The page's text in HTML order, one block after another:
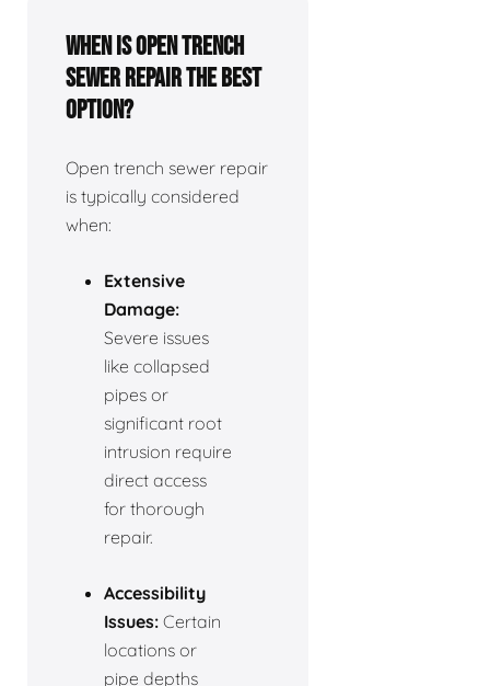
When is open trench
sewer repair the best
option?
Open trench sewer repair
is typically considered
when:
Extensive
Damage:
Severe issues
like collapsed
pipes or
significant root
intrusion require
direct access
for thorough
repair.
Accessibility
Issues: Certain
locations or
pipe depths